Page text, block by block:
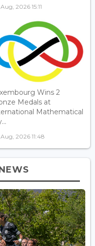
2026 15:11
Wins 2
Medals at
Mathematical
2026 11:48